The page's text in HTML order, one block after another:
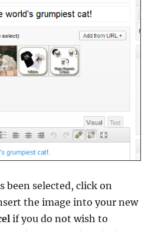
been selected, click on
the image into your new
if you do not wish to